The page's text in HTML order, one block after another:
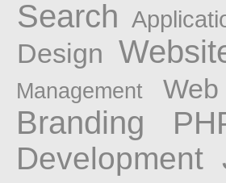
Search
Design
Management
Branding
Development